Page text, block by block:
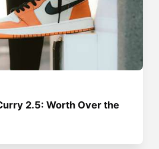
2.5: Worth Over the